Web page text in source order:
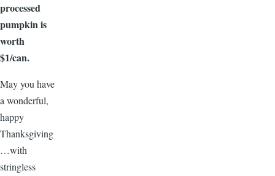
processed
pumpkin is
worth
$1/can.
May you have
a wonderful,
happy
Thanksgiving
…with
stringless